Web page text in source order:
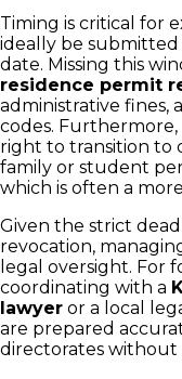
Timing is critical for
ideally be submitted
date. Missing this
residence permit
administrative fines,
codes.
right to transition to
family or student
which is often a
Given the strict
revocation,
legal oversight. For
coordinating with a
lawyer or a local
are prepared
directorates without